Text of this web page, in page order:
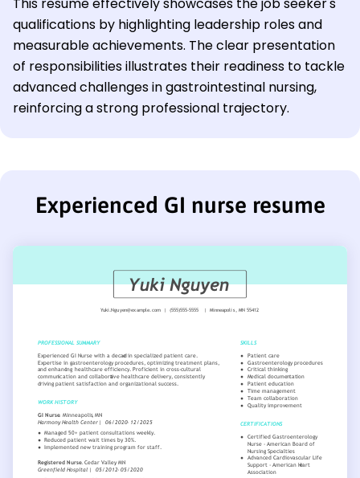
qualifications by highlighting leadership roles and
measurable achievements. The clear presentation
of responsibilities illustrates their readiness to tackle
advanced challenges in gastrointestinal nursing,
reinforcing a strong professional trajectory.
Experienced GI nurse resume